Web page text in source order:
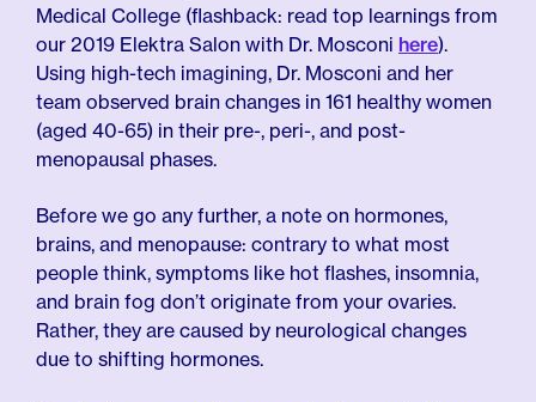
Medical College (flashback: read top learnings from
our 2019 Elektra Salon with Dr. Mosconi here).
Using high-tech imagining, Dr. Mosconi and her
team observed brain changes in 161 healthy women
(aged 40-65) in their pre-, peri-, and post-
menopausal phases.
Before we go any further, a note on hormones,
brains, and menopause: contrary to what most
people think, symptoms like hot flashes, insomnia,
and brain fog don’t originate from your ovaries.
Rather, they are caused by neurological changes
due to shifting hormones.